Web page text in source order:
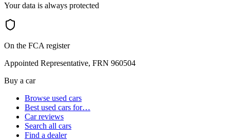
Your data is always protected
On the FCA register
Appointed Representative, FRN 960504
Buy a car
Browse used cars
Best used cars for…
Car reviews
Search all cars
Find a dealer